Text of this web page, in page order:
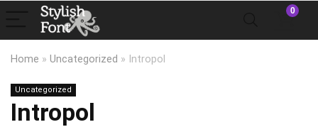
0
Home » Uncategorized » Intropol
Uncategorized
Intropol